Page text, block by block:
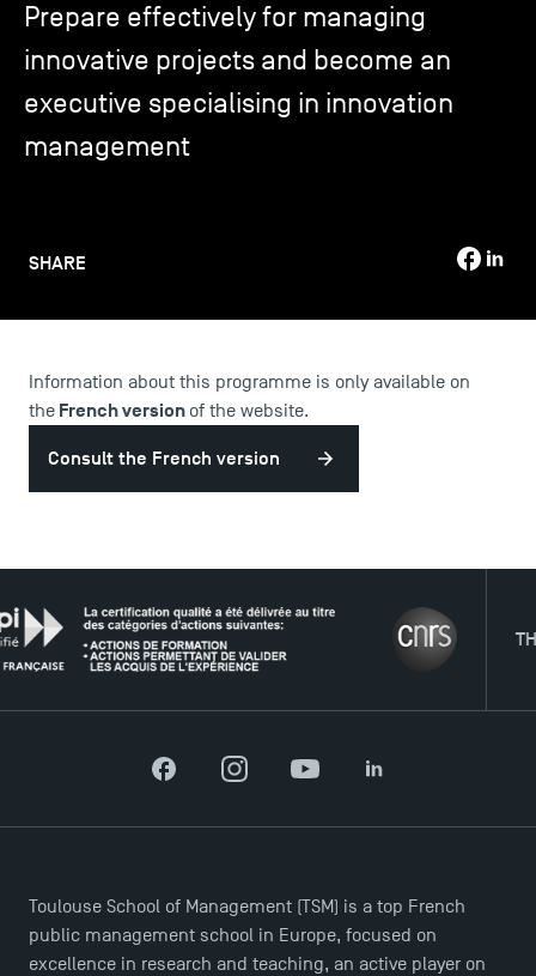
TSM-Research
TSM Doctoral Programme
USEFUL ITEMS
Faculty
SHARE
Prepare effectively for managing
innovative projects and become an
executive specialising in innovation
management
Information about this programme is only available on
the French version of the website.
Consult the French version
THE
FacebookInstagramYouTubeLinkedIn
Toulouse School of Management (TSM) is a top French
public management school in Europe, focused on
excellence in research and teaching, an active player on